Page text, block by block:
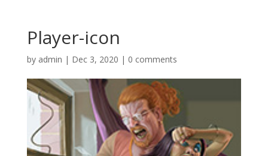
Player-icon
by admin | Dec 3, 2020 | 0 comments